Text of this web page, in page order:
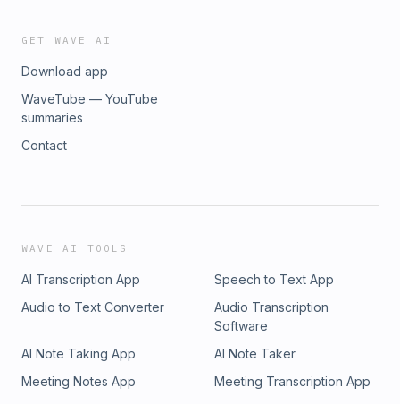
GET WAVE AI
Download app
WaveTube — YouTube
summaries
Contact
WAVE AI TOOLS
AI Transcription App
Speech to Text App
Audio to Text Converter
Audio Transcription
Software
AI Note Taking App
AI Note Taker
Meeting Notes App
Meeting Transcription App